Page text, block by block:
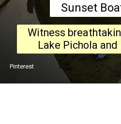
Sunset
Witness
Lake Pichola and
Pinterest